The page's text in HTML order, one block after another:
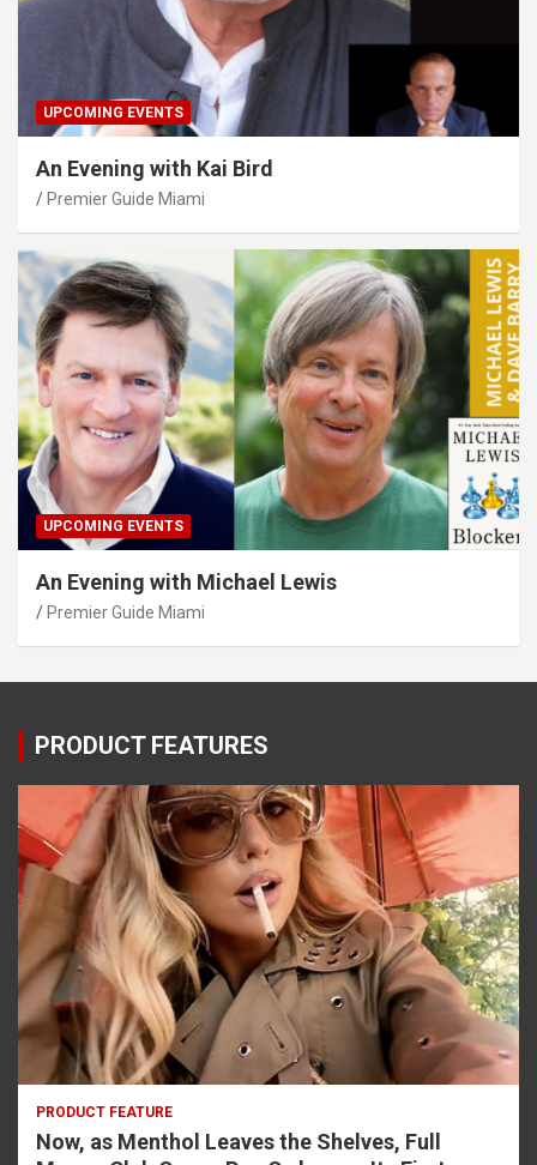
UPCOMING EVENTS
An Evening with Kai Bird
Premier Guide Miami
UPCOMING EVENTS
An Evening with Michael Lewis
Premier Guide Miami
PRODUCT FEATURES
PRODUCT FEATURE
Now, as Menthol Leaves the Shelves, Full